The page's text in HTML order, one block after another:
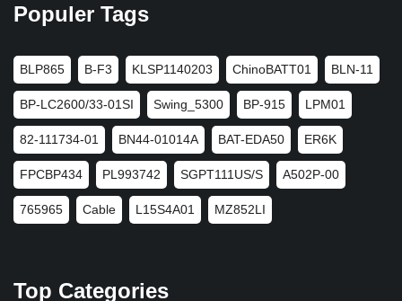
Populer Tags
BLP865 B-F3 KLSP1140203 ChinoBATT01 BLN-11
BP-LC2600/33-01SI Swing_5300 BP-915 LPM01
82-111734-01 BN44-01014A BAT-EDA50 ER6K
FPCBP434 PL993742 SGPT111US/S A502P-00
765965 Cable L15S4A01 MZ852LI
Top Categories